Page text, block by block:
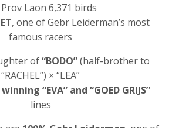
Laon 6,371 birds
, one of Gebr Leiderman’s most
famous racers
of“BODO”(half-brother to
“RACHEL”) × “LEA”
“EVA” and “GOED GRIJS”
lines